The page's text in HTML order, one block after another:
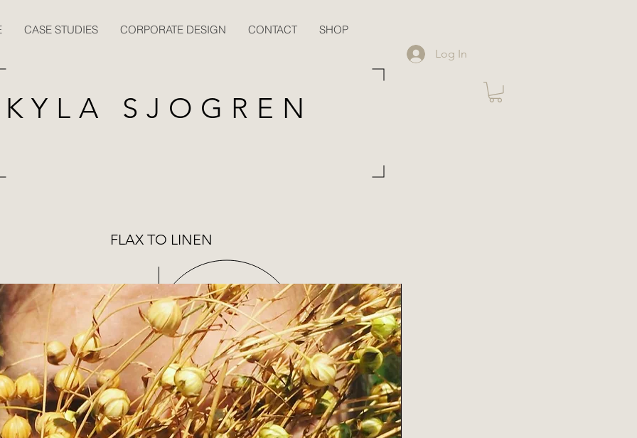
CASE STUDIES CORPORATE DESIGN CONTACT SHOP
KYLA SJOGREN
Log In
FLAX TO LINEN